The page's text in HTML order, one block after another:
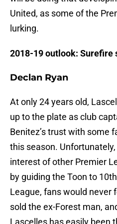
United, as some of the
lurking.
2018-19 outlook: Surefire
Declan Ryan
At only 24 years old,
up to the plate as club
Benitez’s trust with some
this season.
interest of other Premier
by guiding the Toon to
League, fans would never
sold the ex-Forest man,
Lascelles has easily been